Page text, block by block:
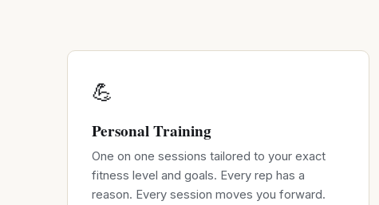
💪
Personal Training
One on one sessions tailored to your exact
fitness level and goals. Every rep has a
reason. Every session moves you forward.